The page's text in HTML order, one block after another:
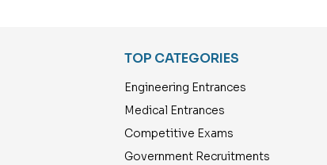
TOP CATEGORIES
Engineering Entrances
Medical Entrances
Competitive Exams
Government Recruitments